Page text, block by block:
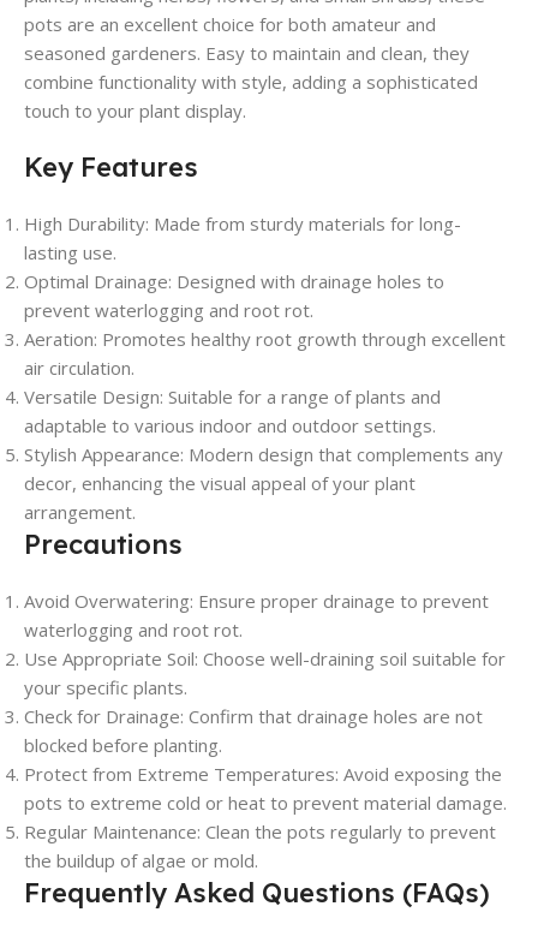
pots are an excellent choice for both amateur and
seasoned gardeners. Easy to maintain and clean, they
combine functionality with style, adding a sophisticated
touch to your plant display.
Key Features
High Durability: Made from sturdy materials for long-
lasting use.
Optimal Drainage: Designed with drainage holes to
prevent waterlogging and root rot.
Aeration: Promotes healthy root growth through excellent
air circulation.
Versatile Design: Suitable for a range of plants and
adaptable to various indoor and outdoor settings.
Stylish Appearance: Modern design that complements any
decor, enhancing the visual appeal of your plant
arrangement.
Precautions
Avoid Overwatering: Ensure proper drainage to prevent
waterlogging and root rot.
Use Appropriate Soil: Choose well-draining soil suitable for
your specific plants.
Check for Drainage: Confirm that drainage holes are not
blocked before planting.
Protect from Extreme Temperatures: Avoid exposing the
pots to extreme cold or heat to prevent material damage.
Regular Maintenance: Clean the pots regularly to prevent
the buildup of algae or mold.
Frequently Asked Questions (FAQs)